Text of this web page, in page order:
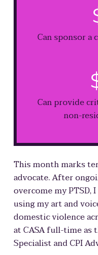
Can sponsor a
Can provide
non-
This month marks
advocate. After
overcome my PTSD,
using my art and
domestic violence
at CASA full-time as
Specialist and CPI